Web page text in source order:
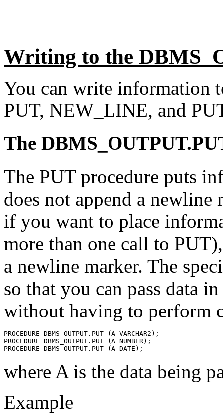
Writing to the
You can write information
PUT, NEW_LINE, and
The
The PUT procedure puts
does not append a
if you want to place
more than one call to
a newline marker. The
so that you can pass data
without having to perform
PROCEDURE DBMS_OUTPUT.PUT (A VARCHAR2);
PROCEDURE DBMS_OUTPUT.PUT (A NUMBER);
PROCEDURE DBMS_OUTPUT.PUT (A DATE);
where A is the data being
Example